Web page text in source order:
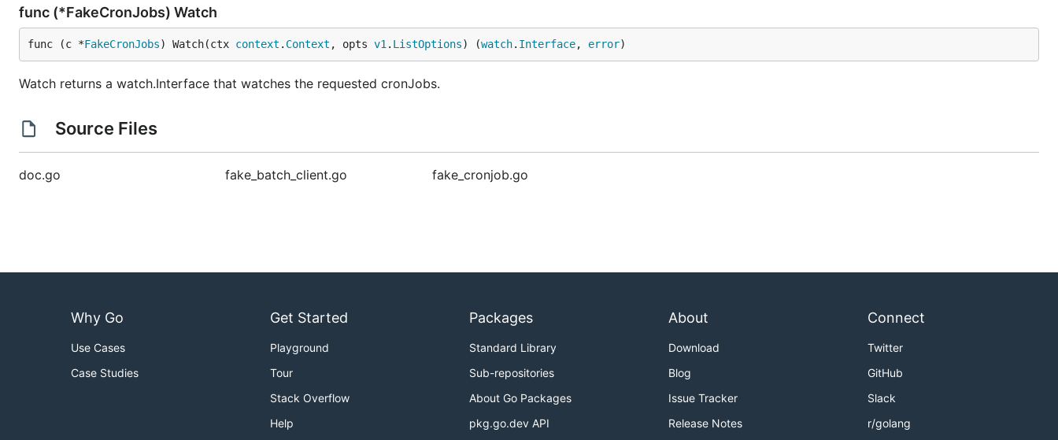
func (*FakeCronJobs) Watch
func (c *FakeCronJobs) Watch(ctx context . Context , opts v1 . ListOptions) (watch. Interface, error)
Watch returns a watch.Interface that watches the requested cronJobs.
Source Files
doc.go fake_batch_client.go fake_cronjob.go
Why Go
Use Cases
Case Studies
Get Started
Playground
Tour
Stack Overflow
Help
Packages
Standard Library
Sub-repositories
About Go Packages
pkg.go.dev API
About
Download
Blog
Issue Tracker
Release Notes
Connect
Twitter
GitHub
Slack
r/golang